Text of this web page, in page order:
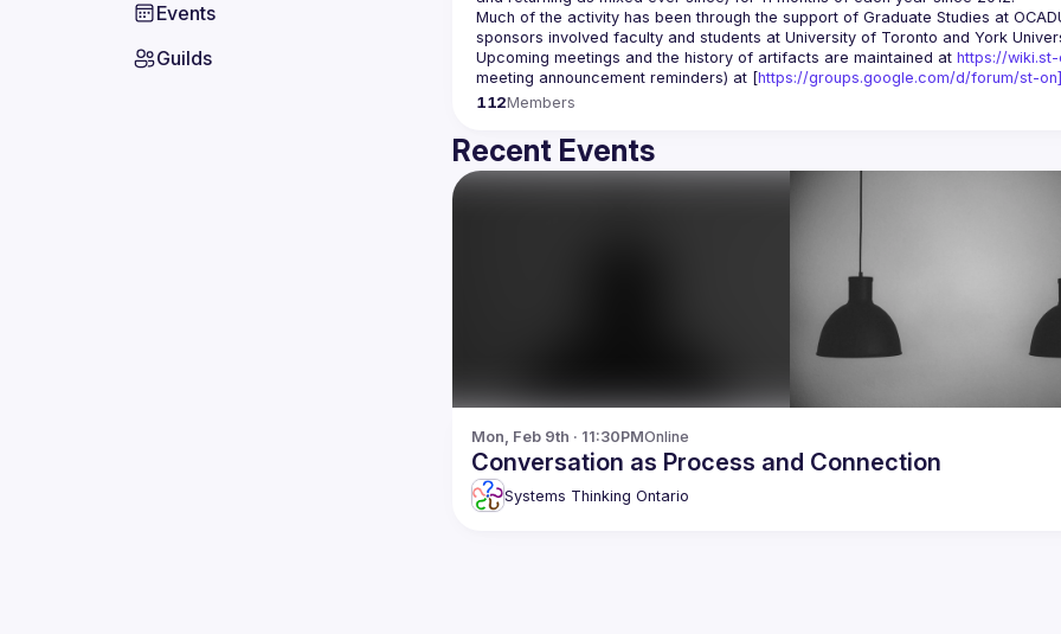
Events
Guilds
Much of the activity has been through the support of Graduate Studies at
Upcoming meetings and the history of artifacts are maintained at https://
meeting announcement reminders) at [https://groups.google.com/d/forum/st-
112Members
Recent Events
Mon, Feb 9th · 11:30PMOnline
Conversation as Process and Connection
Systems Thinking Ontario